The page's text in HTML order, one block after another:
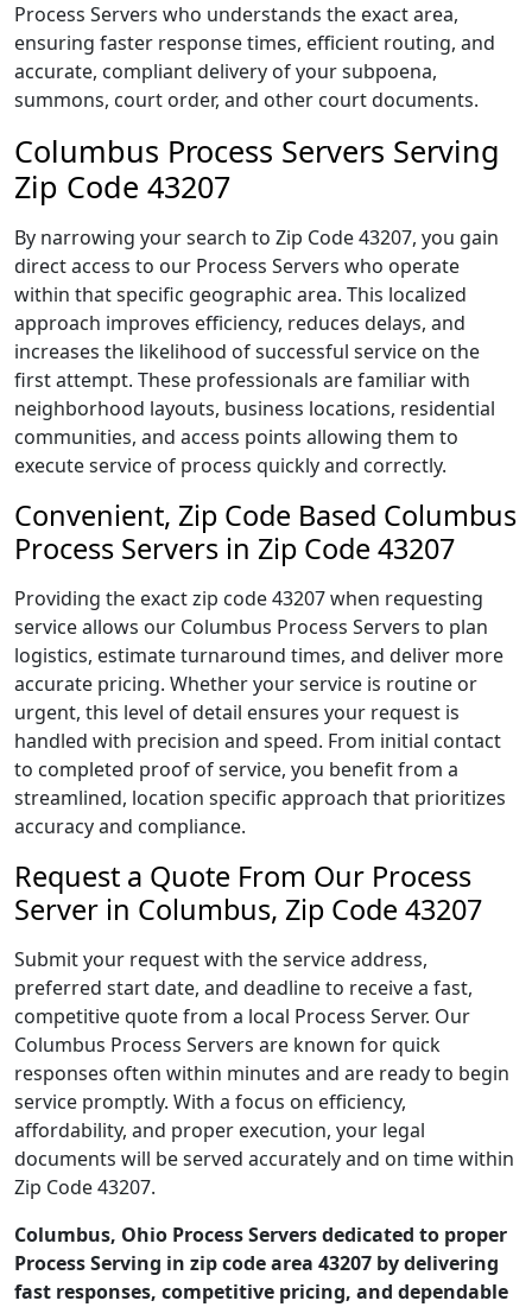
Process Servers who understands the exact area,
ensuring faster response times, efficient routing, and
accurate, compliant delivery of your subpoena,
summons, court order, and other court documents.
Columbus Process Servers Serving
Zip Code 43207
By narrowing your search to Zip Code 43207, you gain
direct access to our Process Servers who operate
within that specific geographic area. This localized
approach improves efficiency, reduces delays, and
increases the likelihood of successful service on the
first attempt. These professionals are familiar with
neighborhood layouts, business locations, residential
communities, and access points allowing them to
execute service of process quickly and correctly.
Convenient, Zip Code Based Columbus
Process Servers in Zip Code 43207
Providing the exact zip code 43207 when requesting
service allows our Columbus Process Servers to plan
logistics, estimate turnaround times, and deliver more
accurate pricing. Whether your service is routine or
urgent, this level of detail ensures your request is
handled with precision and speed. From initial contact
to completed proof of service, you benefit from a
streamlined, location specific approach that prioritizes
accuracy and compliance.
Request a Quote From Our Process
Server in Columbus, Zip Code 43207
Submit your request with the service address,
preferred start date, and deadline to receive a fast,
competitive quote from a local Process Server. Our
Columbus Process Servers are known for quick
responses often within minutes and are ready to begin
service promptly. With a focus on efficiency,
affordability, and proper execution, your legal
documents will be served accurately and on time within
Zip Code 43207.
Columbus, Ohio Process Servers dedicated to proper
Process Serving in zip code area 43207 by delivering
fast responses, competitive pricing, and dependable